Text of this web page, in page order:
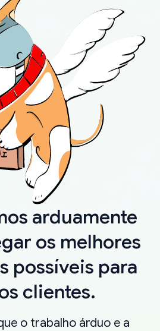
arduamente
os melhores
possíveis para
clientes.
o trabalho árduo e a